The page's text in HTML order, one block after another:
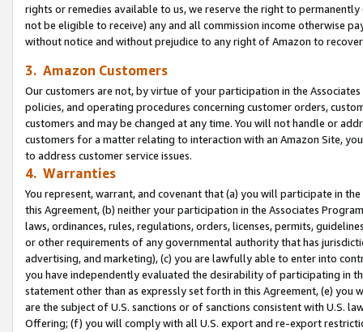
rights or remedies available to us, we reserve the right to
not be eligible to receive) any and all commission income otherwise
without notice and without prejudice to any right of Amazon to
3. Amazon Customers
Our customers are not, by virtue of your participation in the
policies, and operating procedures concerning customer orders,
customers and may be changed at any time. You will not handle or
customers for a matter relating to interaction with an Amazon Site,
to address customer service issues.
4. Warranties
You represent, warrant, and covenant that (a) you will participate in
this Agreement, (b) neither your participation in the Associates
laws, ordinances, rules, regulations, orders, licenses, permits,
or other requirements of any governmental authority that has
advertising, and marketing), (c) you are lawfully able to enter into
you have independently evaluated the desirability of participating in
statement other than as expressly set forth in this Agreement, (e)
are the subject of U.S. sanctions or of sanctions consistent with U.S.
Offering; (f) you will comply with all U.S. export and re-export